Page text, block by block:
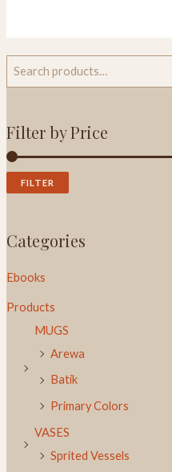
Filter by Price
FILTER
Categories
Ebooks
Products
MUGS
Arewa
Batik
Primary Colors
VASES
Sprited Vessels